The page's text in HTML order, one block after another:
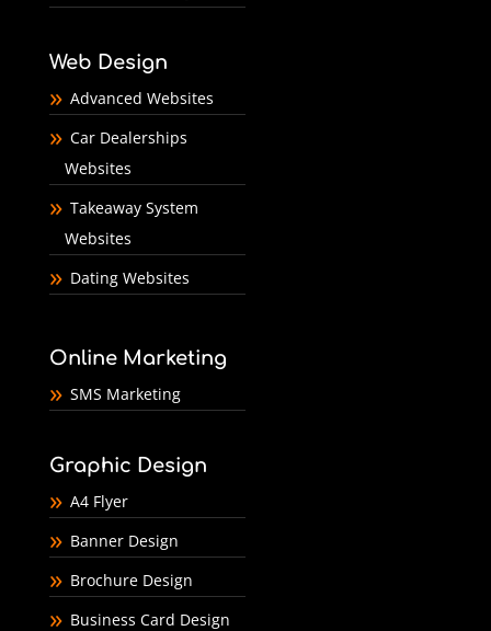
Web Design
Advanced Websites
Car Dealerships
Websites
Takeaway System
Websites
Dating Websites
Online Marketing
SMS Marketing
Graphic Design
A4 Flyer
Banner Design
Brochure Design
Business Card Design